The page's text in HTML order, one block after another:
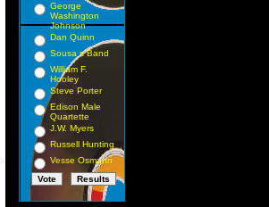
George
Washington
Johnson
Dan Quinn
Sousa s Band
William F.
Hooley
Steve Porter
Edison Male
Quartette
J.W. Myers
Russell Hunting
Vesse Osmann